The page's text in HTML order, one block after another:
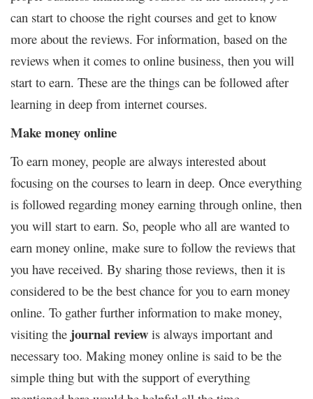
can start to choose the right courses and get to know
more about the reviews. For information, based on the
reviews when it comes to online business, then you will
start to earn. These are the things can be followed after
learning in deep from internet courses.
Make money online
To earn money, people are always interested about
focusing on the courses to learn in deep. Once everything
is followed regarding money earning through online, then
you will start to earn. So, people who all are wanted to
earn money online, make sure to follow the reviews that
you have received. By sharing those reviews, then it is
considered to be the best chance for you to earn money
online. To gather further information to make money,
visiting the journal review is always important and
necessary too. Making money online is said to be the
simple thing but with the support of everything